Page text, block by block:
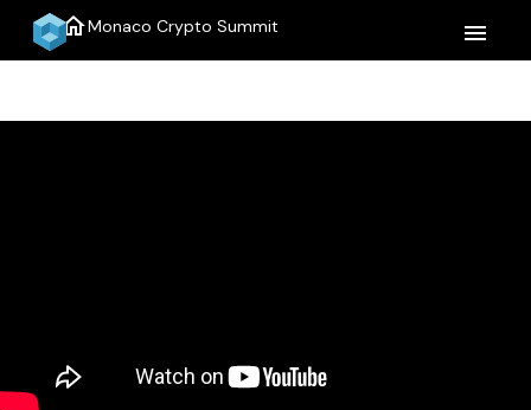
homeMonaco Crypto Summit menu